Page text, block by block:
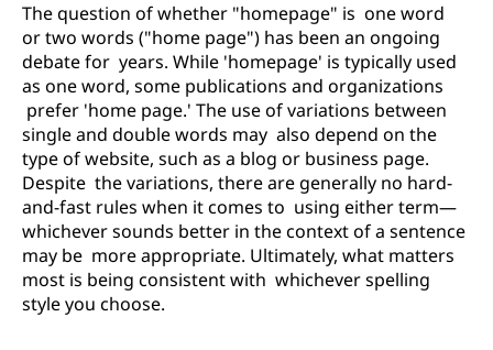
The question of whether "homepage" is one word
or two words ("home page") has been an ongoing
debate for years. While 'homepage' is typically used
as one word, some publications and organizations
prefer 'home page.' The use of variations between
single and double words may also depend on the
type of website, such as a blog or business page.
Despite the variations, there are generally no hard-
and-fast rules when it comes to using either term—
whichever sounds better in the context of a sentence
may be more appropriate. Ultimately, what matters
most is being consistent with whichever spelling
style you choose.